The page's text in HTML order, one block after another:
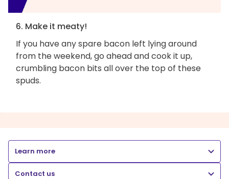
6. Make it meaty!
If you have any spare bacon left lying around
from the weekend, go ahead and cook it up,
crumbling bacon bits all over the top of these
spuds.
Learn more
Contact us